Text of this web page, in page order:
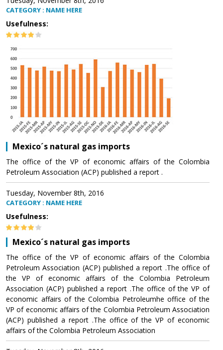
CATEGORY : NAME HERE
Usefulness:
Mexico´s natural gas imports
The office of the VP of economic affairs of the Colombia
Petroleum Association (ACP) published a report .
Tuesday, November 8th, 2016
CATEGORY : NAME HERE
Usefulness:
Mexico´s natural gas imports
The office of the VP of economic affairs of the Colombia
Petroleum Association (ACP) published a report .The office of
the VP of economic affairs of the Colombia Petroleum
Association (ACP) published a report .The office of the VP of
economic affairs of the Colombia Petroleumhe office of the
VP of economic affairs of the Colombia Petroleum Association
(ACP) published a report .The office of the VP of economic
affairs of the Colombia Petroleum Association